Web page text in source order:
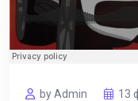
by Admin 13